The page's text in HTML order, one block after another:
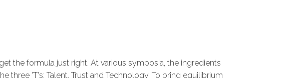
the formula just right. At various symposia, the ingredients
'T's: Talent, Trust and Technology. To bring equilibrium